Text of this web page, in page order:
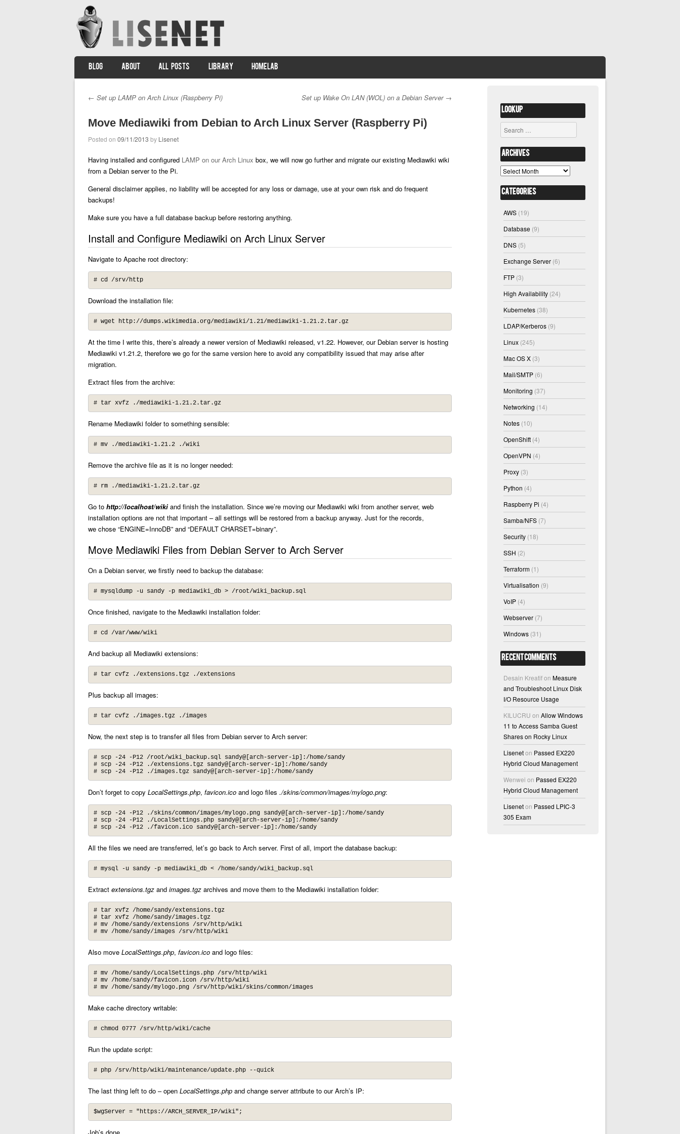
Menu
SKIP TO CONTENT
BLOG ABOUT ALL POSTS LIBRARY HOMELAB
← Set up LAMP on Arch Linux (Raspberry Pi) Set up Wake On LAN (WOL) on a Debian Server →
Move Mediawiki from Debian to Arch Linux Server (Raspberry Pi)
Posted on 09/11/2013 by Lisenet
Having installed and configured LAMP on our Arch Linux box, we will now go further and migrate our existing Mediawiki wiki
from a Debian server to the Pi.
General disclaimer applies, no liability will be accepted for any loss or damage, use at your own risk and do frequent
backups!
Make sure you have a full database backup before restoring anything.
Install and Configure Mediawiki on Arch Linux Server
Navigate to Apache root directory:
# cd /srv/http
Download the installation file:
# wget http://dumps.wikimedia.org/mediawiki/1.21/mediawiki-1.21.2.tar.gz
At the time I write this, there’s already a newer version of Mediawiki released, v1.22. However, our Debian server is hosting
Mediawiki v1.21.2, therefore we go for the same version here to avoid any compatibility issued that may arise after
migration.
Extract files from the archive:
# tar xvfz ./mediawiki-1.21.2.tar.gz
Rename Mediawiki folder to something sensible:
# mv ./mediawiki-1.21.2 ./wiki
Remove the archive file as it is no longer needed:
# rm ./mediawiki-1.21.2.tar.gz
Go to http://localhost/wikiand finish the installation. Since we’re moving our Mediawiki wiki from another server, web
installation options are not that important – all settings will be restored from a backup anyway. Just for the records,
we chose “ENGINE=InnoDB” and “DEFAULT CHARSET=binary”.
Move Mediawiki Files from Debian Server to Arch Server
On a Debian server, we firstly need to backup the database:
# mysqldump -u sandy -p mediawiki_db > /root/wiki_backup.sql
Once finished, navigate to the Mediawiki installation folder:
# cd /var/www/wiki
And backup all Mediawiki extensions:
# tar cvfz ./extensions.tgz ./extensions
Plus backup all images:
# tar cvfz ./images.tgz ./images
Now, the next step is to transfer all files from Debian server to Arch server:
# scp -24 -P12 /root/wiki_backup.sql sandy@[arch-server-ip]:/home/sandy
# scp -24 -P12 ./extensions.tgz sandy@[arch-server-ip]:/home/sandy
# scp -24 -P12 ./images.tgz sandy@[arch-server-ip]:/home/sandy
Don’t forget to copy LocalSettings.php, favicon.ico and logo files ./skins/common/images/mylogo.png:
# scp -24 -P12 ./skins/common/images/mylogo.png sandy@[arch-server-ip]:/home/sandy
# scp -24 -P12 ./LocalSettings.php sandy@[arch-server-ip]:/home/sandy
# scp -24 -P12 ./favicon.ico sandy@[arch-server-ip]:/home/sandy
All the files we need are transferred, let’s go back to Arch server. First of all, import the database backup:
# mysql -u sandy -p mediawiki_db < /home/sandy/wiki_backup.sql
Extract extensions.tgz and images.tgz archives and move them to the Mediawiki installation folder:
# tar xvfz /home/sandy/extensions.tgz
# tar xvfz /home/sandy/images.tgz
# mv /home/sandy/extensions /srv/http/wiki
# mv /home/sandy/images /srv/http/wiki
Also move LocalSettings.php, favicon.ico and logo files:
# mv /home/sandy/LocalSettings.php /srv/http/wiki
# mv /home/sandy/favicon.icon /srv/http/wiki
# mv /home/sandy/mylogo.png /srv/http/wiki/skins/common/images
Make cache directory writable:
# chmod 0777 /srv/http/wiki/cache
Run the update script:
# php /srv/http/wiki/maintenance/update.php --quick
The last thing left to do – open LocalSettings.php and change server attribute to our Arch’s IP:
$wgServer = "https://ARCH_SERVER_IP/wiki";
Job’s done.
Lookup
Search
Archives
Archives
Categories
AWS (19)
Database (9)
DNS (5)
Exchange Server (6)
FTP (3)
High Availability (24)
Kubernetes (38)
LDAP/Kerberos (9)
Linux (245)
Mac OS X (3)
Mail/SMTP (6)
Monitoring (37)
Networking (14)
Notes (10)
OpenShift (4)
OpenVPN (4)
Proxy (3)
Python (4)
Raspberry Pi (4)
Samba/NFS (7)
Security (18)
SSH (2)
Terraform (1)
Virtualisation (9)
VoIP (4)
Webserver (7)
Windows (31)
Recent Comments
Desain KreatifonMeasure
and Troubleshoot Linux Disk
I/O Resource Usage
KILUCRU onAllow Windows
11 to Access Samba Guest
Shares on Rocky Linux
Liseneton Passed EX220
Hybrid Cloud Management
Wenwei on Passed EX220
Hybrid Cloud Management
Liseneton Passed LPIC-3
305 Exam